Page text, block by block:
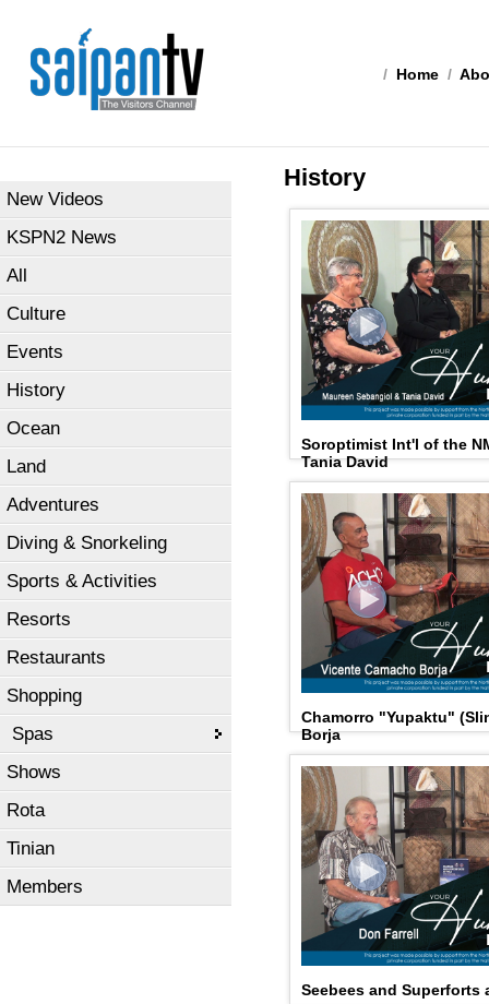
/ Home /
New Videos
KSPN2 News
All
Culture
Events
History
Ocean
Land
Adventures
Diving & Snorkeling
Sports & Activities
Resorts
Restaurants
Shopping
Spas
Shows
Rota
Tinian
Members
History
Soroptimist Int'l of the
Tania David
Chamorro "Yupaktu"
Borja
Seebees and Superforts